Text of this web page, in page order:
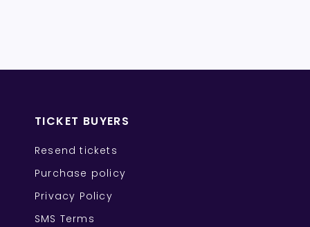
TICKET BUYERS
Resend tickets
Purchase policy
Privacy Policy
SMS Terms